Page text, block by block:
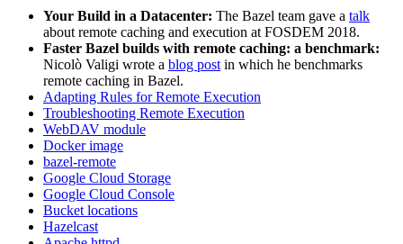
Your Build in a Datacenter: The Bazel team gave a talk
about remote caching and execution at FOSDEM 2018.
Faster Bazel builds with remote caching: a benchmark:
Nicolò Valigi wrote a blog post in which he benchmarks
remote caching in Bazel.
Adapting Rules for Remote Execution
Troubleshooting Remote Execution
WebDAV module
Docker image
bazel-remote
Google Cloud Storage
Google Cloud Console
Bucket locations
Hazelcast